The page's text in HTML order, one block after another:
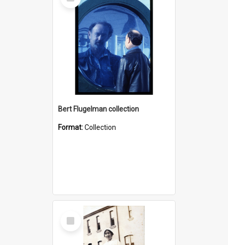
Bert Flugelman collection
Format:Collection
Select
Item